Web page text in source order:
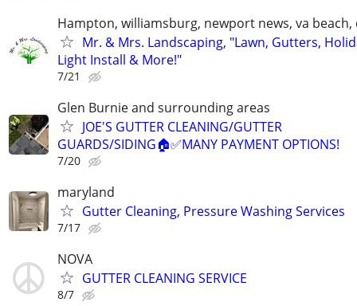
Hampton, williamsburg, newport news, va beach,
Mr. & Mrs. Landscaping, "Lawn, Gutters,
Light Install & More!"
7/21
Glen Burnie and surrounding areas
JOE'S GUTTER CLEANING/GUTTER
GUARDS/SIDING🏠✅️MANY PAYMENT OPTIONS!
7/20
maryland
Gutter Cleaning, Pressure Washing Services
7/17
NOVA
GUTTER CLEANING SERVICE
8/7